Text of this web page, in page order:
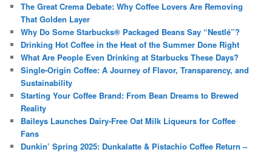
The Great Crema Debate: Why Coffee Lovers Are Removing
That Golden Layer
Why Do Some Starbucks® Packaged Beans Say “Nestlé”?
Drinking Hot Coffee in the Heat of the Summer Done Right
What Are People Even Drinking at Starbucks These Days?
Single-Origin Coffee: A Journey of Flavor, Transparency, and
Sustainability
Starting Your Coffee Brand: From Bean Dreams to Brewed
Reality
Baileys Launches Dairy-Free Oat Milk Liqueurs for Coffee
Fans
Dunkin’ Spring 2025: Dunkalatte & Pistachio Coffee Return –